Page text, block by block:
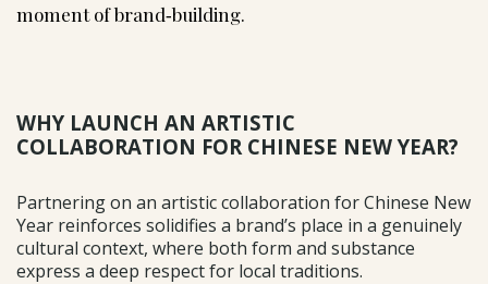
moment of brand‑building.
WHY LAUNCH AN ARTISTIC
COLLABORATION FOR CHINESE NEW YEAR?
Partnering on an artistic collaboration for Chinese New
Year reinforces solidifies a brand’s place in a genuinely
cultural context, where both form and substance
express a deep respect for local traditions.